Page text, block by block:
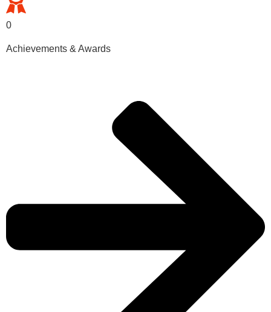
0
Achievements & Awards